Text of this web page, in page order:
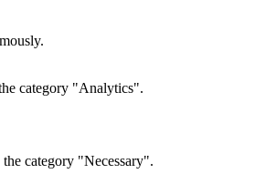
category "Analytics".
category "Necessary".